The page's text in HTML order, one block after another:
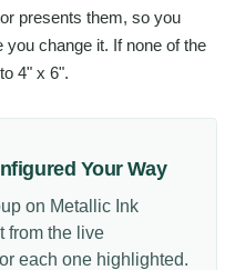
presents them, so you
change it. If none of the
4" x 6".
Your Way
on Metallic Ink
from the live
each one highlighted.